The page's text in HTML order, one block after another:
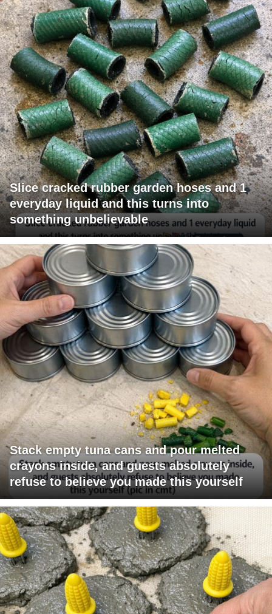
Slice cracked rubber garden hoses and 1
everyday liquid and this turns into
something unbelievable
Stack empty tuna cans and pour melted
crayons inside, and guests absolutely
refuse to believe you made this yourself